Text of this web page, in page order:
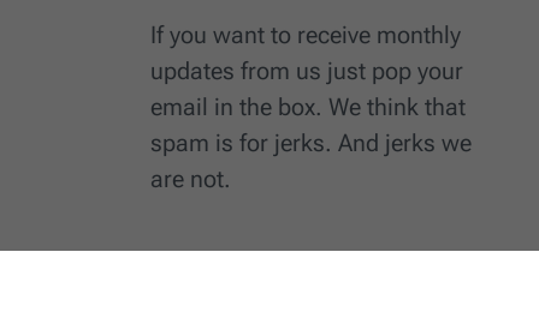
If you want to receive monthly
updates from us just pop your
email in the box. We think that
spam is for jerks. And jerks we
are not.